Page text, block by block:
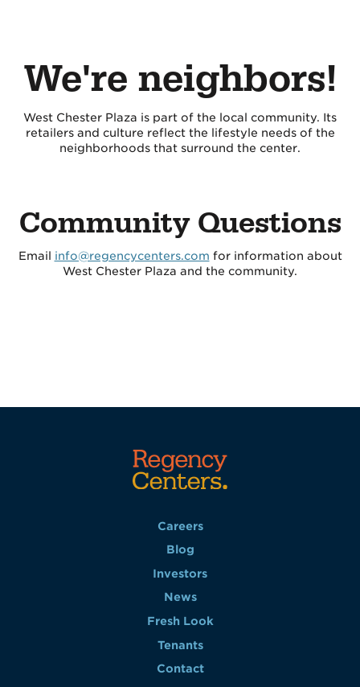
We're neighbors!
West Chester Plaza is part of the local community. Its
retailers and culture reflect the lifestyle needs of the
neighborhoods that surround the center.
Community Questions
Email info@regencycenters.com for information about
West Chester Plaza and the community.
Careers
Blog
Investors
News
Fresh Look
Tenants
Contact